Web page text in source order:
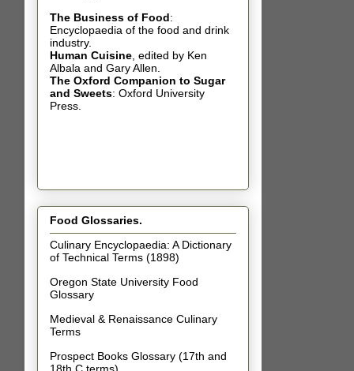
The Business of Food:
Encyclopaedia of the food and drink
industry.
Human Cuisine, edited by Ken
Albala and Gary Allen.
The Oxford Companion to Sugar
and Sweets: Oxford University
Press.
Food Glossaries.
Culinary Encyclopaedia: A Dictionary
of Technical Terms (1898)
Oregon State University Food
Glossary
Medieval & Renaissance Culinary
Terms
Prospect Books Glossary (17th and
18th C terms)